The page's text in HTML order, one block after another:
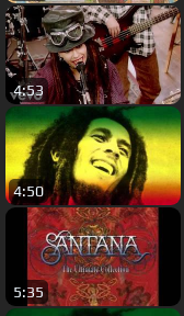
4:53
4:50
5:35